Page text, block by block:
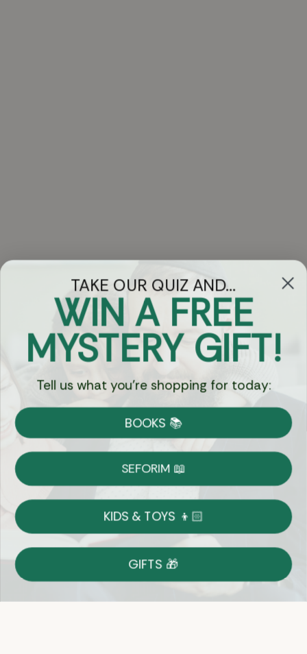
Got Questions?
Chat
Currency:
Shipping
on Most Orders
Returns
Shop With Confidence
Easy 14-Day Return Policy
Details
TAKE OUR QUIZ AND...
WIN A FREE
MYSTERY GIFT!
Tell us what you're shopping for today:
BOOKS 📚
SEFORIM 📖
KIDS & TOYS 👦🏻
GIFTS 🎁